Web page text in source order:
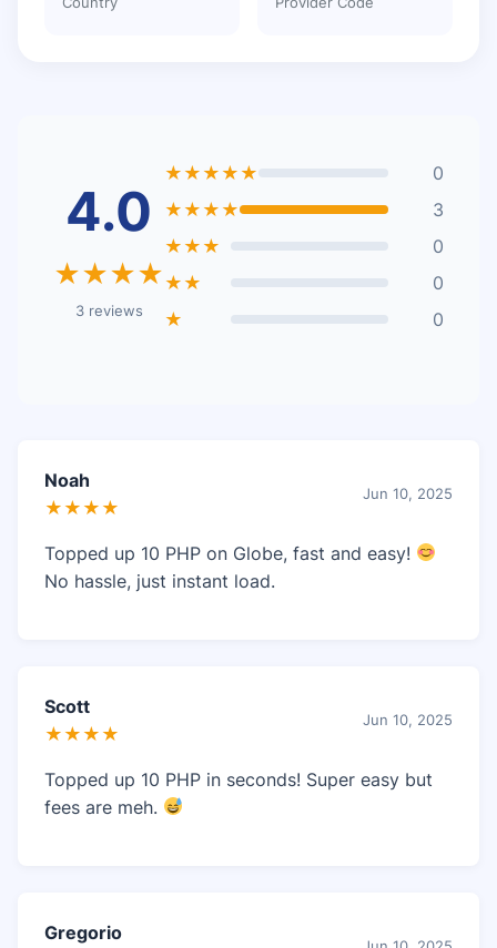
4.0
★★★★
3 reviews
★★★★★
0
★★★★
3
★★★
0
★★
0
★
0
Noah
★★★★
Jun 10, 2025
Topped up 10 PHP on Globe, fast and easy!
No hassle, just instant load.
Scott
★★★★
Jun 10, 2025
Topped up 10 PHP in seconds! Super easy but
fees are meh.
Gregorio